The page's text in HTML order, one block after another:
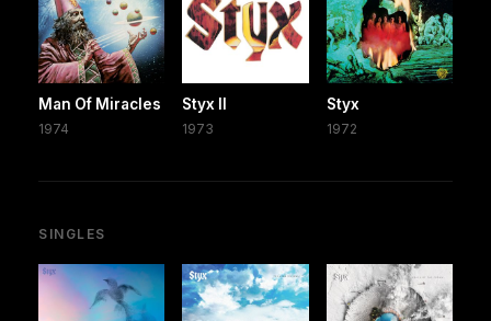
Man Of Miracles
1974
Styx II
1973
Styx
1972
SINGLES